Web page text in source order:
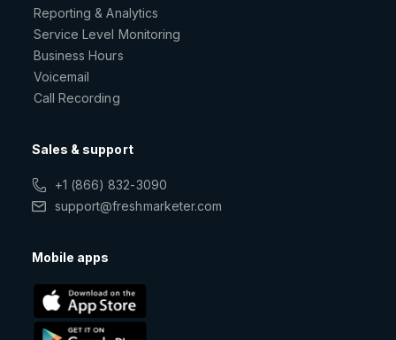
Reporting & Analytics
Service Level Monitoring
Business Hours
Voicemail
Call Recording
Sales & support
+1 (866) 832-3090
support@freshmarketer.com
Mobile apps